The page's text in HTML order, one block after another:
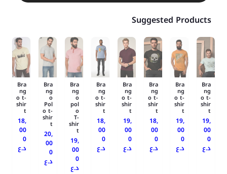
Suggested Products
Bra
ng
o t-
shir
t
19,
00
0
د.ع
Bra
ng
o t-
shir
t
19,
00
0
د.ع
Bra
ng
o t-
shir
t
18,
00
0
د.ع
Bra
ng
o t-
shir
t
19,
00
0
د.ع
Bra
ng
o t-
shir
t
18,
00
0
د.ع
Bra
ng
o
pol
o
T-
shir
t
19,
00
0
د.ع
Bra
ng
o
Pol
o t-
shir
t
20,
00
0
د.ع
Bra
ng
o t-
shir
t
18,
00
0
د.ع